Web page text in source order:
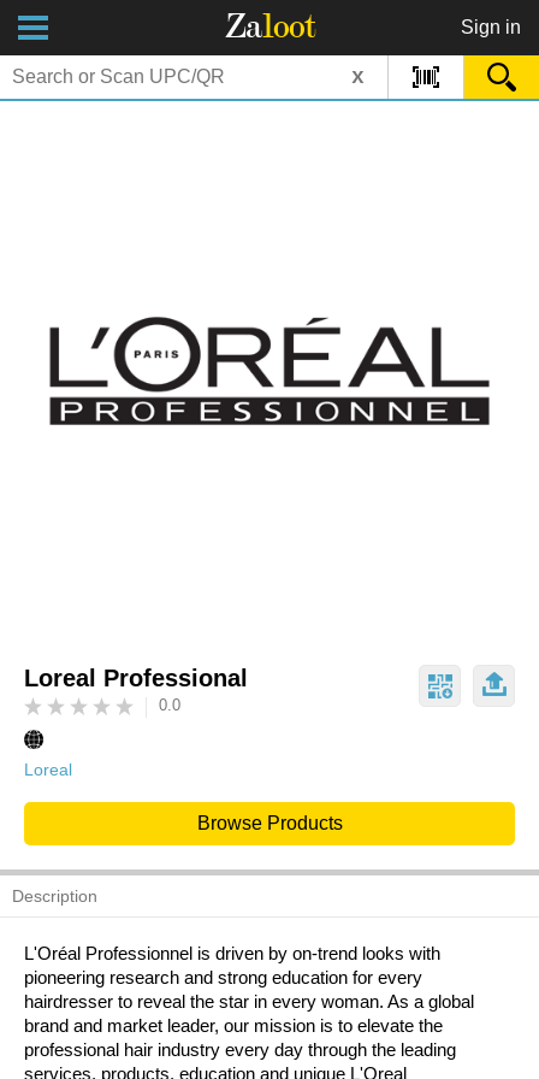
Zaloot Sign in
x
Loreal Professional
0.0
Loreal
Browse Products
Description
L'Oréal Professionnel is driven by on-trend looks with
pioneering research and strong education for every
hairdresser to reveal the star in every woman. As a global
brand and market leader, our mission is to elevate the
professional hair industry every day through the leading
services, products, education and unique L'Oreal